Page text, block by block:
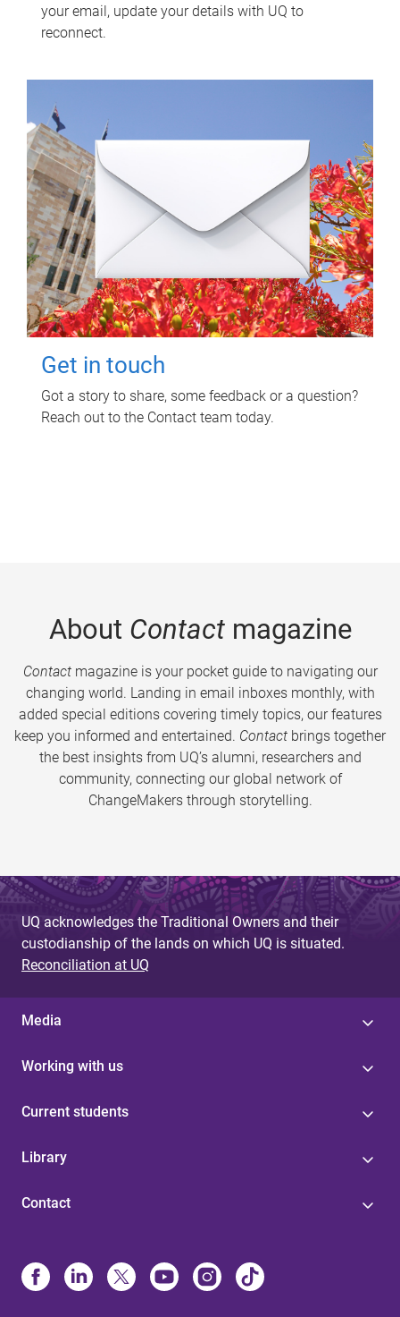
your email, update your details with UQ to
reconnect.
Get in touch
Got a story to share, some feedback or a question?
Reach out to the Contact team today.
About Contactmagazine
Contactmagazine is your pocket guide to navigating our
changing world. Landing in email inboxes monthly, with
added special editions covering timely topics, our features
keep you informed and entertained. Contact brings together
the best insights from UQ’s alumni, researchers and
community, connecting our global network of
ChangeMakers through storytelling.
UQ acknowledges the Traditional Owners and their
custodianship of the lands on which UQ is situated.
Reconciliation at UQ
Media
Working with us
Current students
Library
Contact